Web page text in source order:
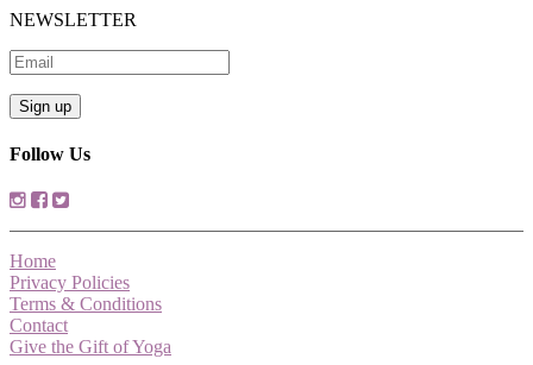
NEWSLETTER
Follow Us
Home
Privacy Policies
Terms & Conditions
Contact
Give the Gift of Yoga